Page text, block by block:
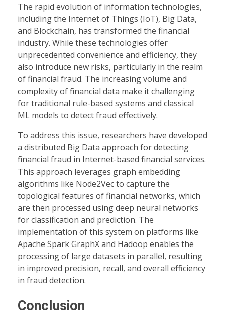
The rapid evolution of information technologies,
including the Internet of Things (IoT), Big Data,
and Blockchain, has transformed the financial
industry. While these technologies offer
unprecedented convenience and efficiency, they
also introduce new risks, particularly in the realm
of financial fraud. The increasing volume and
complexity of financial data make it challenging
for traditional rule-based systems and classical
ML models to detect fraud effectively.
To address this issue, researchers have developed
a distributed Big Data approach for detecting
financial fraud in Internet-based financial services.
This approach leverages graph embedding
algorithms like Node2Vec to capture the
topological features of financial networks, which
are then processed using deep neural networks
for classification and prediction. The
implementation of this system on platforms like
Apache Spark GraphX and Hadoop enables the
processing of large datasets in parallel, resulting
in improved precision, recall, and overall efficiency
in fraud detection.
Conclusion